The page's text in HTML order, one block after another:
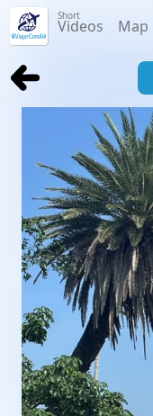
Short
Videos Map